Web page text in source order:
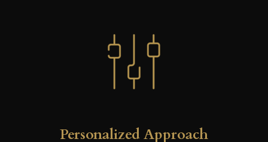
Personalized Approach